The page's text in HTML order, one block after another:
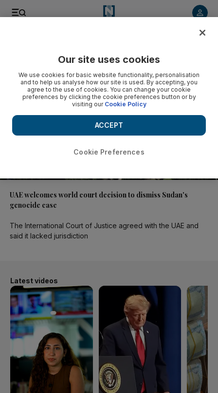
UAE welcomes world court decision to dismiss Sudan's
genocide case
The International Court of Justice agreed with the UAE and
said it lacked jurisdiction
Latest videos
Our site uses cookies
We use cookies for basic website functionality, personalisation
and to help us analyse how our site is used. By accepting, you
agree to the use of cookies. You can change your cookie
preferences by clicking the cookie preferences button or by
visiting our Cookie Policy
Cookie Preferences
ACCEPT